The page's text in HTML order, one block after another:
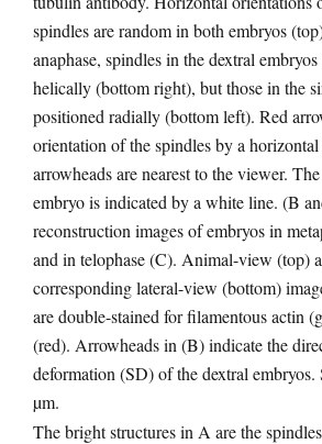
spindles are random in both embryos
anaphase, spindles in the dextral
helically (bottom right), but those in the
positioned radially (bottom left). Red
orientation of the spindles by a
arrowheads are nearest to the viewer.
embryo is indicated by a white line. (B
reconstruction images of embryos in
and in telophase (C). Animal-view (top)
corresponding lateral-view (bottom)
are double-stained for filamentous actin
(red). Arrowheads in (B) indicate the
deformation (SD) of the dextral embryos.
µm.
The bright structures in A are the